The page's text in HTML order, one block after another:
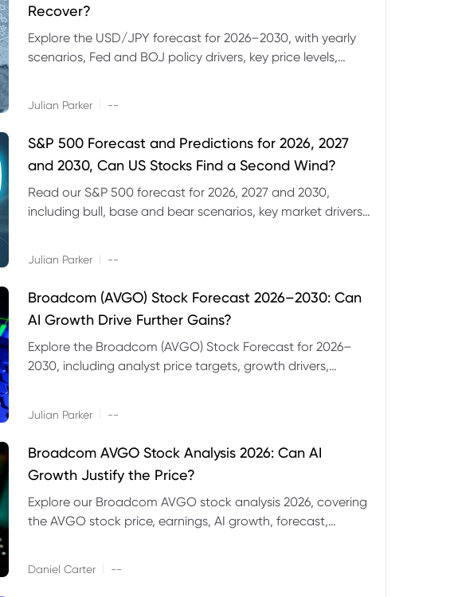
Recover?
Explore the USD/JPY forecast for 2026–2030, with yearly
scenarios, Fed and BOJ policy drivers, key price levels,
Julian Parker --
S&P 500 Forecast and Predictions for 2026, 2027
and 2030, Can US Stocks Find a Second Wind?
Read our S&P 500 forecast for 2026, 2027 and 2030,
including bull, base and bear scenarios, key market drivers,
Julian Parker --
Broadcom (AVGO) Stock Forecast 2026–2030: Can
AI Growth Drive Further Gains?
Explore the Broadcom (AVGO) Stock Forecast for 2026–
2030, including analyst price targets, growth drivers,
Julian Parker --
Broadcom AVGO Stock Analysis 2026: Can AI
Growth Justify the Price?
Explore our Broadcom AVGO stock analysis 2026, covering
the AVGO stock price, earnings, AI growth, forecast,
Daniel Carter --